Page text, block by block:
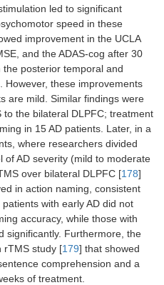
led to significant
speed in these
improvement in the UCLA
and the ADAS-cog after 30
posterior temporal and
However, these improvements
are mild. Similar findings were
to the bilateral DLPFC; treatment
in 15 AD patients. Later, in a
where researchers divided
AD severity (mild to moderate
over bilateral DLPFC [178]
in action naming, consistent
with early AD did not
accuracy, while those with
significantly. Furthermore, the
rTMS study [179] that showed
comprehension and a
of treatment.